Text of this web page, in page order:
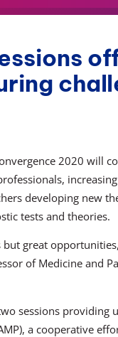
2020 will
developing new
tests and theories.
great
of Medicine and
sessions providing
a cooperative